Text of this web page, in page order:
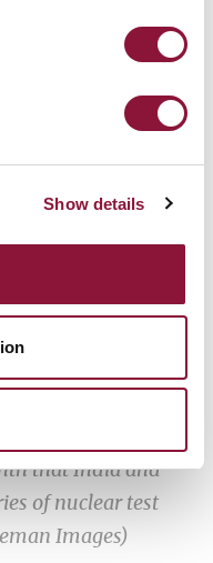
Show details
in an anti-nuclear
that India and
of nuclear test
Images)